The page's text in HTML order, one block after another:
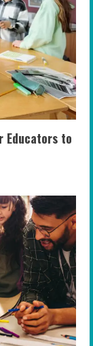
Educators to